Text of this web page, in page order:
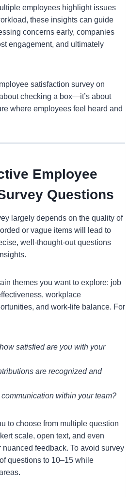
employees highlight issues
these insights can guide
concerns early, companies
engagement, and ultimately
satisfaction survey on
checking a box—it’s about
where employees feel heard and
Employee
Questions
largely depends on the quality of
or vague items will lead to
well-thought-out questions
themes you want to explore: job
workplace
and work-life balance. For
satisfied are you with your
are recognized and
within your team?
to choose from multiple question
scale, open text, and even
feedback. To avoid survey
questions to 10–15 while